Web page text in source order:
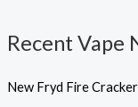
Recent Vape
New Fryd Fire